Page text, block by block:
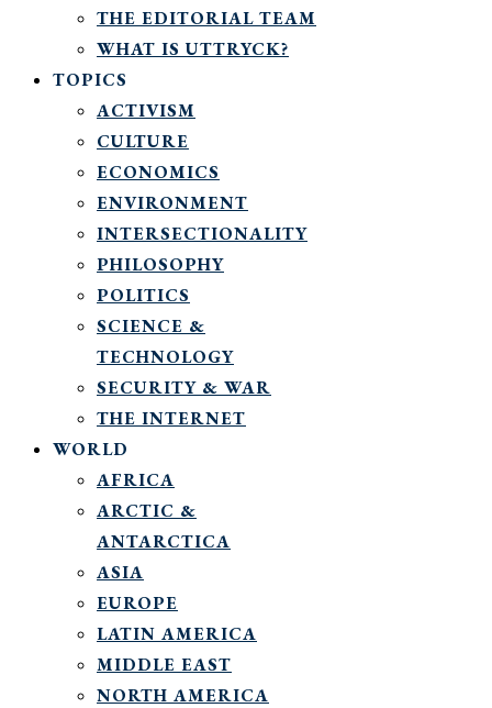
THE EDITORIAL TEAM
WHAT IS UTTRYCK?
TOPICS
ACTIVISM
CULTURE
ECONOMICS
ENVIRONMENT
INTERSECTIONALITY
PHILOSOPHY
POLITICS
SCIENCE &
TECHNOLOGY
SECURITY & WAR
THE INTERNET
WORLD
AFRICA
ARCTIC &
ANTARCTICA
ASIA
EUROPE
LATIN AMERICA
MIDDLE EAST
NORTH AMERICA